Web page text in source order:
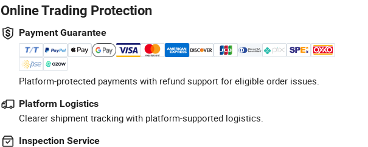
Online Trading Protection
Payment Guarantee
Platform-protected payments with refund support for eligible order issues.
Platform Logistics
Clearer shipment tracking with platform-supported logistics.
Inspection Service